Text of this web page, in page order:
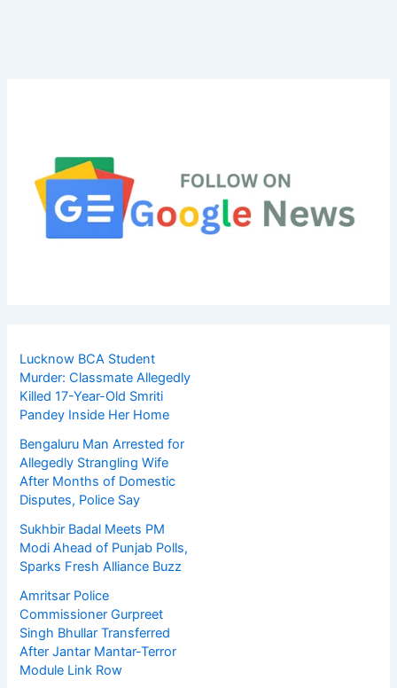
Lucknow BCA Student
Murder: Classmate Allegedly
Killed 17-Year-Old Smriti
Pandey Inside Her Home
Bengaluru Man Arrested for
Allegedly Strangling Wife
After Months of Domestic
Disputes, Police Say
Sukhbir Badal Meets PM
Modi Ahead of Punjab Polls,
Sparks Fresh Alliance Buzz
Amritsar Police
Commissioner Gurpreet
Singh Bhullar Transferred
After Jantar Mantar-Terror
Module Link Row